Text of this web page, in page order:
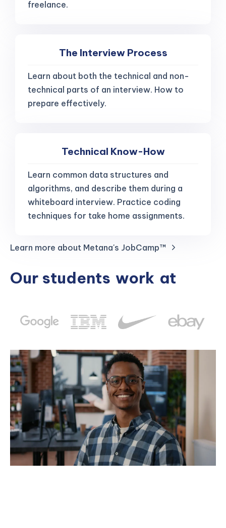
freelance.
The Interview Process
Learn about both the technical and non-
technical parts of an interview. How to
prepare effectively.
Technical Know-How
Learn common data structures and
algorithms, and describe them during a
whiteboard interview. Practice coding
techniques for take home assignments.
Learn more about Metana's JobCamp™️
Our students work at